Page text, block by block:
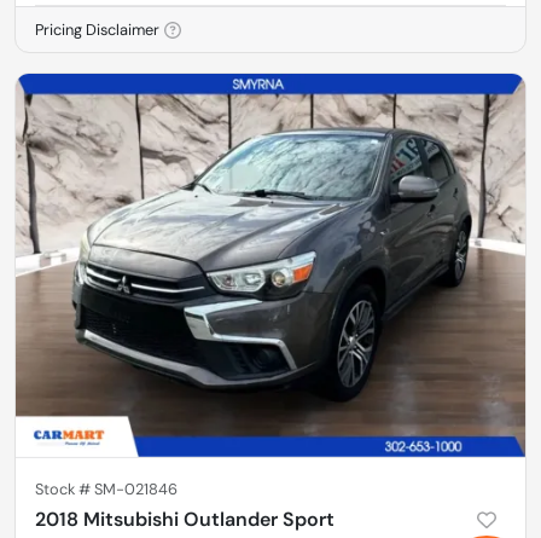
Pricing Disclaimer
Stock #SM-021846
2018 Mitsubishi Outlander Sport